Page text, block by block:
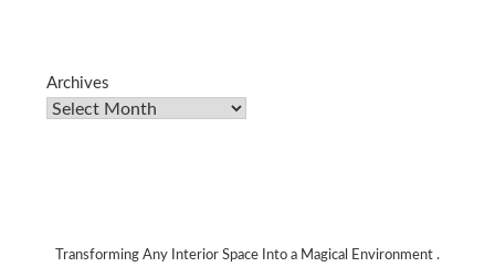
Archives
Transforming Any Interior Space Into a Magical Environment .